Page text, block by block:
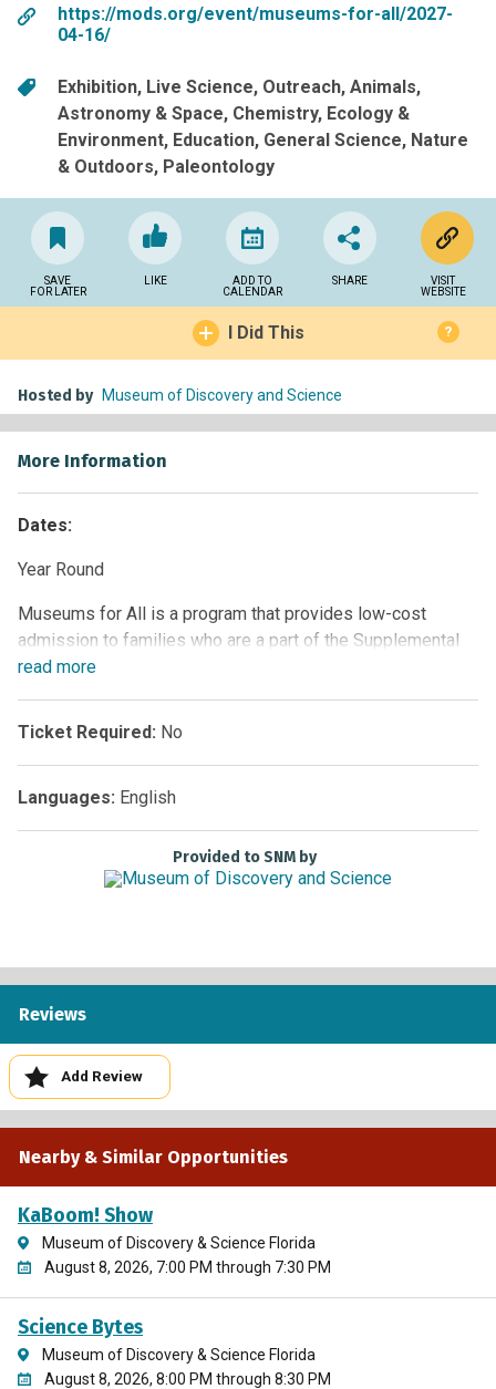
https://mods.org/event/museums-for-all/2027-
04-16/
Exhibition Live Science Outreach Animals
Astronomy & Space Chemistry Ecology &
Environment Education General Science Nature
& Outdoors Paleontology
SAVE
FOR LATER
LIKE
ADD TO
CALENDAR
SHARE
VISIT
WEBSITE
I Did This ?
Hosted by Museum of Discovery and Science
More Information
Dates:
Year Round
Museums for All is a program that provides low-cost
admission to families who are a part of the Supplemental
Nutrition Assistance Program (SNAP). This signature
Services (IMLS), administered by the Association of
Children’s Museums (ACM), encourages people of all
backgrounds to visit museums regularly and build lifelong
museum-going habits.
To receive Museums for All pricing, please present a valid
photo ID and EBT card to the box office cashier. Qualified
read more
Ticket Required: No
Languages: English
Provided to SNM by
Reviews
Add Review
Nearby & Similar Opportunities
KaBoom! Show
Museum of Discovery & Science Florida
August 8, 2026, 7:00 PM through 7:30 PM
Science Bytes
Museum of Discovery & Science Florida
August 8, 2026, 8:00 PM through 8:30 PM